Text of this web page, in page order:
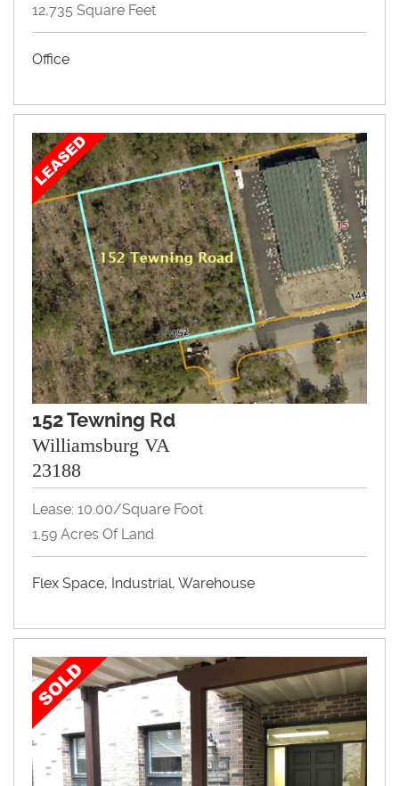
12,735 Square Feet
Office
152 Tewning Rd
Williamsburg VA
23188
Lease: 10.00/Square Foot
1.59 Acres Of Land
Flex Space, Industrial, Warehouse